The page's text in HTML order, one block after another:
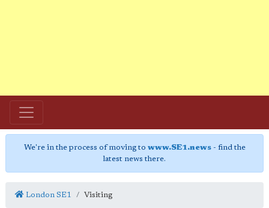
We're in the process of moving to www.SE1.news- find the
latest news there.
London SE1 Visiting